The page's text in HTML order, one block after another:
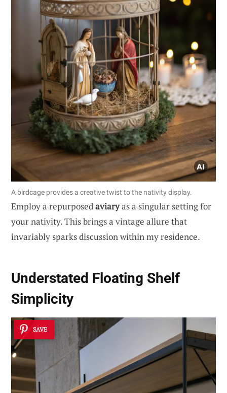
A birdcage provides a creative twist to the nativity display.
Employ a repurposedaviaryas a singular setting for
your nativity. This brings a vintage allure that
invariably sparks discussion within my residence.
Understated Floating Shelf
Simplicity
SAVE